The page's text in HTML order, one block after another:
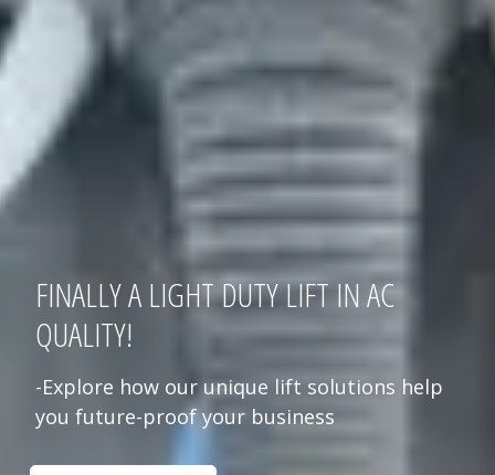
FINALLY A LIGHT DUTY LIFT IN AC
QUALITY!
-Explore how our unique lift solutions help
you future-proof your business